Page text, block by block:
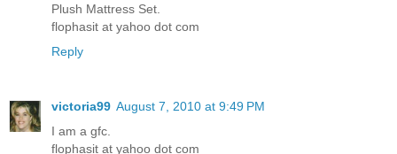
Plush Mattress Set.
flophasit at yahoo dot com
Reply
victoria99 August 7, 2010 at 9:49 PM
I am a gfc.
flophasit at yahoo dot com